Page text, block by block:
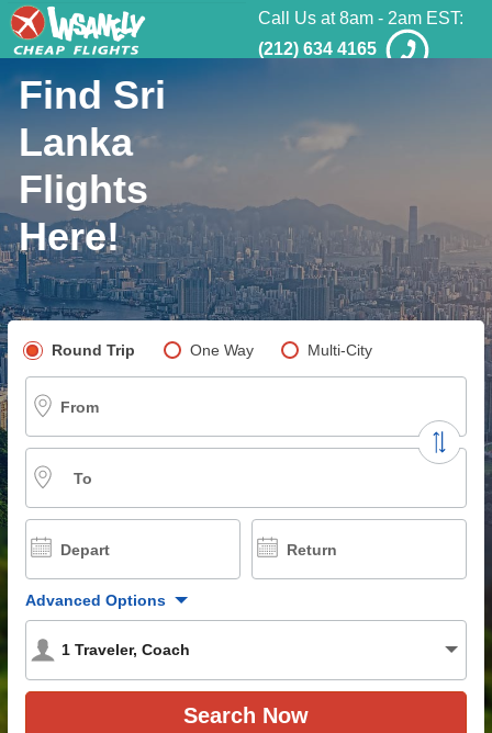
Call Us at 8am - 2am EST:
(212) 634 4165
Find Sri
Lanka
Flights
Here!
Pick your flight type
Round Trip One Way Multi-City
From
To
Depart Return
Advanced Options
1 Traveler, Coach